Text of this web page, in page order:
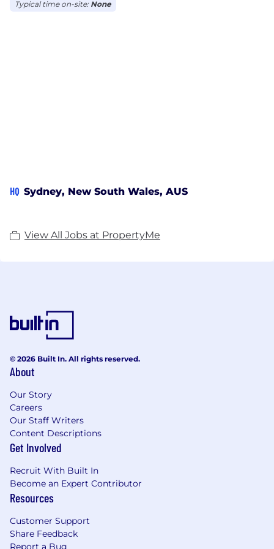
Typical time on-site: None
HQ Sydney, New South Wales, AUS
View All Jobs at PropertyMe
© 2026 Built In. All rights reserved.
About
Our Story
Careers
Our Staff Writers
Content Descriptions
Get Involved
Recruit With Built In
Become an Expert Contributor
Resources
Customer Support
Share Feedback
Report a Bug